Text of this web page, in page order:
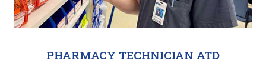
PHARMACY TECHNICIAN ATD